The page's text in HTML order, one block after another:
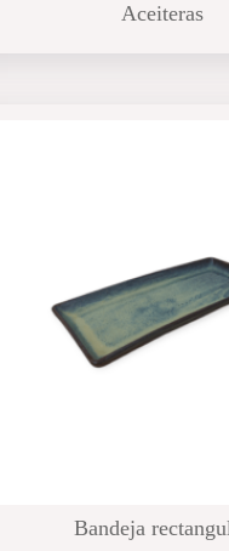
Aceiteras
Bandeja